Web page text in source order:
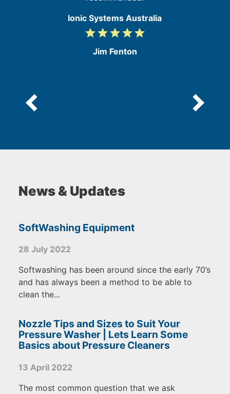
Ionic Systems Australia
5
5
gradegradegradegradegrade
Jim Fenton
News & Updates
SoftWashing Equipment
28 July 2022
Softwashing has been around since the early 70’s
and has always been a method to be able to
clean the...
Nozzle Tips and Sizes to Suit Your
Pressure Washer | Lets Learn Some
Basics about Pressure Cleaners
13 April 2022
The most common question that we ask